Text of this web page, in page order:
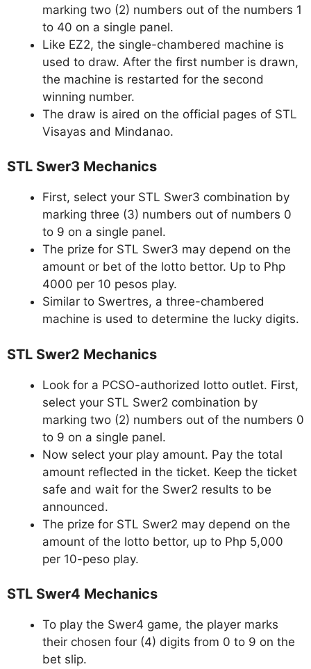
marking two (2) numbers out of the numbers 1
to 40 on a single panel.
Like EZ2, the single-chambered machine is
used to draw. After the first number is drawn,
the machine is restarted for the second
winning number.
The draw is aired on the official pages of STL
Visayas and Mindanao.
STL Swer3 Mechanics
First, select your STL Swer3 combination by
marking three (3) numbers out of numbers 0
to 9 on a single panel.
The prize for STL Swer3 may depend on the
amount or bet of the lotto bettor. Up to Php
4000 per 10 pesos play.
Similar to Swertres, a three-chambered
machine is used to determine the lucky digits.
STL Swer2 Mechanics
Look for a PCSO-authorized lotto outlet. First,
select your STL Swer2 combination by
marking two (2) numbers out of the numbers 0
to 9 on a single panel.
Now select your play amount. Pay the total
amount reflected in the ticket. Keep the ticket
safe and wait for the Swer2 results to be
announced.
The prize for STL Swer2 may depend on the
amount of the lotto bettor, up to Php 5,000
per 10-peso play.
STL Swer4 Mechanics
To play the Swer4 game, the player marks
their chosen four (4) digits from 0 to 9 on the
bet slip.